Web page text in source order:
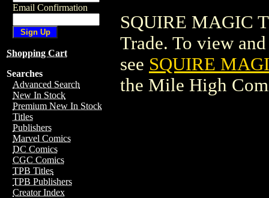
Email Confirmation
Shopping Cart
Searches
Advanced Search
New In Stock
Premium New In Stock
Titles
Publishers
Marvel Comics
DC Comics
CGC Comics
TPB Titles
TPB Publishers
Creator Index
SQUIRE MAGIC
Trade. To view
see SQUIRE
the Mile High